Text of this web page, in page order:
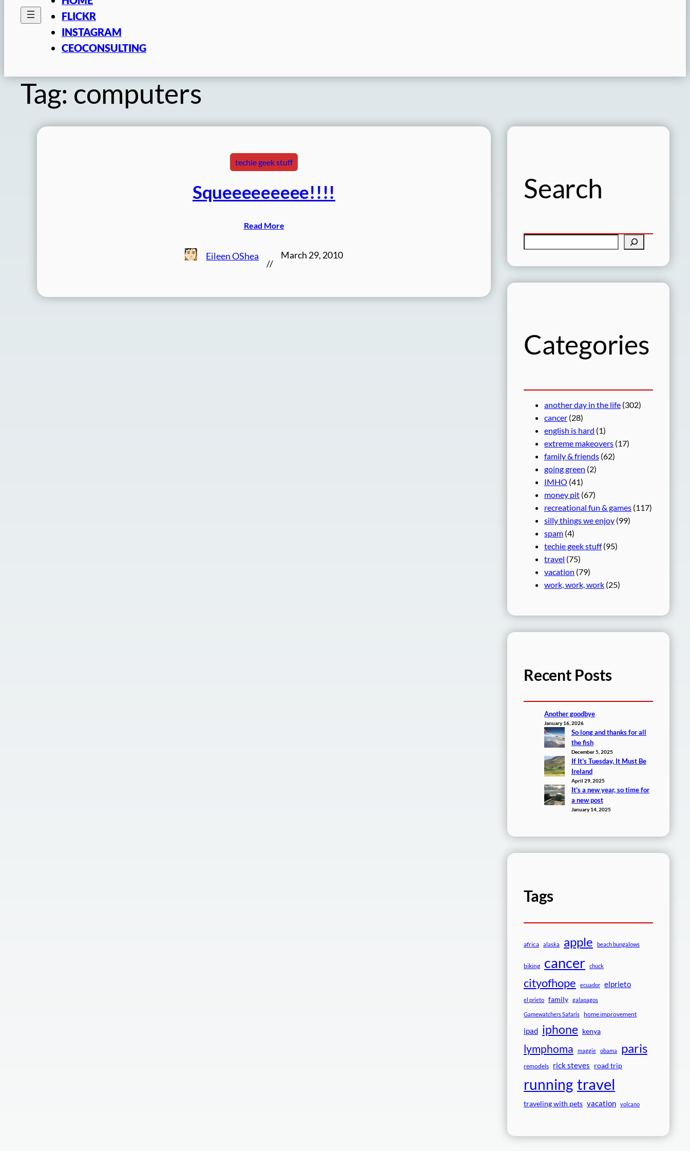
FLICKR
INSTAGRAM
CEOCONSULTING
Tag: computers
techie geek stuff
Squeeeeeeeee!!!!
Read More
Eileen OShea
//
March 29, 2010
Search
a
r
Categories
another day in the life (302)
cancer (28)
english is hard (1)
extreme makeovers (17)
family & friends (62)
going green (2)
IMHO (41)
money pit (67)
recreational fun & games (117)
silly things we enjoy (99)
spam (4)
techie geek stuff(95)
travel (75)
vacation (79)
work, work, work (25)
Recent Posts
Another goodbye
January 16, 2026
So long and thanks for all
the fish
December 5, 2025
If It’s Tuesday, It Must Be
Ireland
April 29, 2025
It’s a new year, so time for
a new post
January 14, 2025
Tags
africa alaska apple beach bungalows
biking cancer chuck
cityofhope ecuador elprieto
el prieto family galapagos
Gamewatchers Safaris home improvement
ipad iphone kenya
lymphoma maggie obama paris
remodels rick steves road trip
running travel
traveling with pets vacation volcano